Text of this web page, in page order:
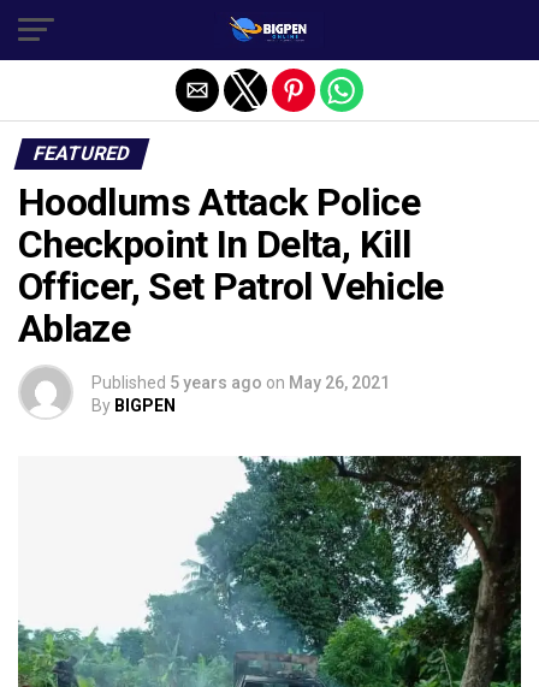
FEATURED
Hoodlums Attack Police
Checkpoint In Delta, Kill
Officer, Set Patrol Vehicle
Ablaze
Published 5 years ago on May 26, 2021
By BIGPEN